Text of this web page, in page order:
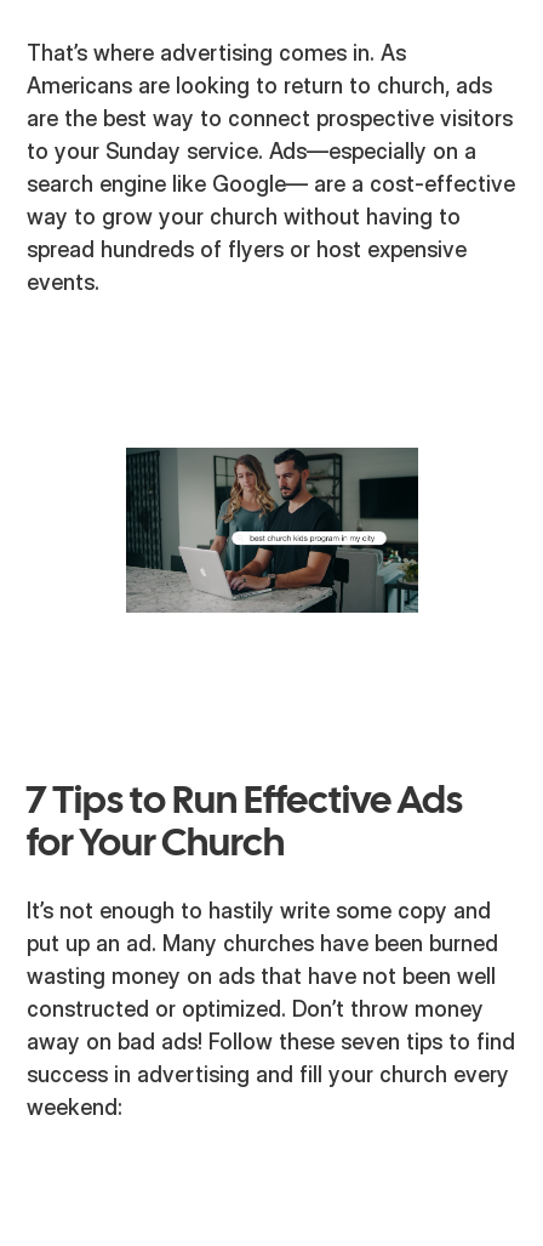
That’s where advertising comes in. As
Americans are looking to return to church, ads
are the best way to connect prospective visitors
to your Sunday service. Ads—especially on a
search engine like Google— are a cost-effective
way to grow your church without having to
spread hundreds of flyers or host expensive
events.
7 Tips to Run Effective Ads
for Your Church
It’s not enough to hastily write some copy and
put up an ad. Many churches have been burned
wasting money on ads that have not been well
constructed or optimized. Don’t throw money
away on bad ads! Follow these seven tips to find
success in advertising and fill your church every
weekend: